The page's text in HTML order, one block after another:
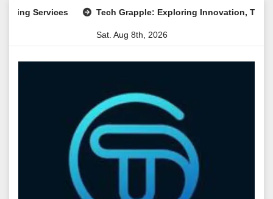
Skip
Tech Grapple: Exploring Innovation, Technology
Sat. Aug 8th, 2026